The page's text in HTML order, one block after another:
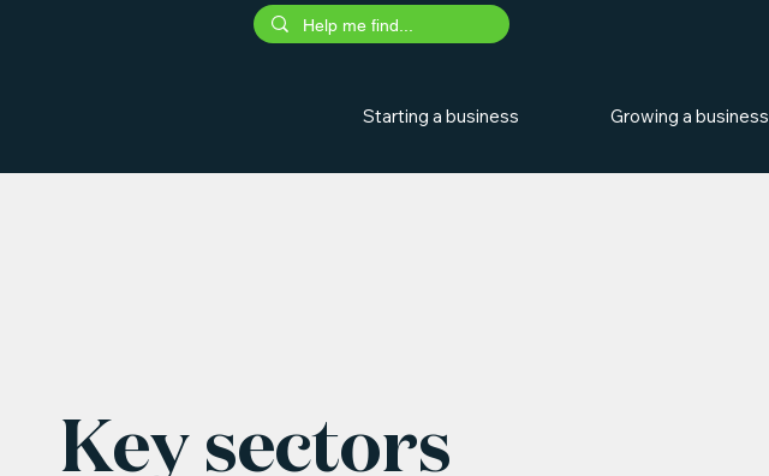
Starting a business Growing a business
Key sectors